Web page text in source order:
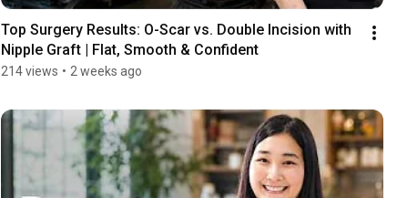
Top Surgery Results: O-Scar vs. Double Incision with
Nipple Graft | Flat, Smooth & Confident
214 views • 2 weeks ago